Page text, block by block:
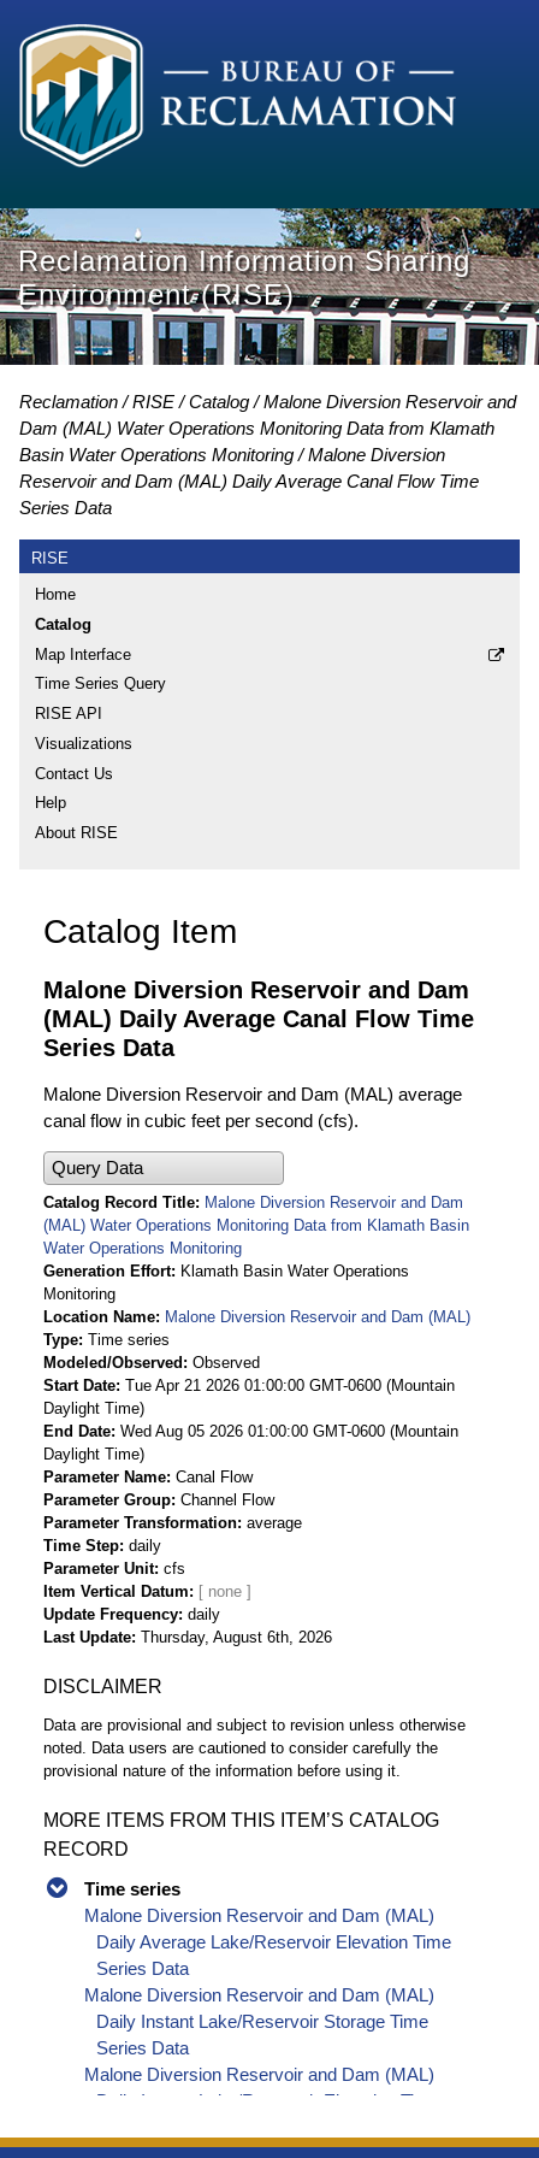
Reclamation Information Sharing
Environment (RISE)
Reclamation RISE Catalog
Malone Diversion Reservoir and
Dam (MAL) Water Operations Monitoring Data from Klamath
Basin Water Operations Monitoring
Malone Diversion
Reservoir and Dam (MAL) Daily Average Canal Flow Time
Series Data
RISE
Home
Catalog
Map Interface
Time Series Query
RISE API
Visualizations
Contact Us
Help
About RISE
Catalog Item
Malone Diversion Reservoir and Dam
(MAL) Daily Average Canal Flow Time
Series Data
Malone Diversion Reservoir and Dam (MAL) average
canal flow in cubic feet per second (cfs).
Query Data
Catalog Record Title
Malone Diversion Reservoir and Dam
(MAL) Water Operations Monitoring Data from Klamath Basin
Water Operations Monitoring
Generation Effort
Klamath Basin Water Operations
Monitoring
Location Name
Malone Diversion Reservoir and Dam (MAL)
Type Time series
Modeled/Observed
Observed
Start Date Tue Apr 21 2026 01:00:00 GMT-0600 (Mountain
Daylight Time)
End Date Wed Aug 05 2026 01:00:00 GMT-0600 (Mountain
Daylight Time)
Parameter Name Canal Flow
Parameter Group Channel Flow
Parameter Transformation average
Time Step daily
Parameter Unit cfs
Item Vertical Datum
Update Frequency daily
Last Update Thursday, August 6th, 2026
DISCLAIMER
Data are provisional and subject to revision unless otherwise
noted. Data users are cautioned to consider carefully the
provisional nature of the information before using it.
MORE ITEMS FROM THIS ITEM’S CATALOG
RECORD
Time series
Malone Diversion Reservoir and Dam (MAL)
Daily Average Lake/Reservoir Elevation Time
Series Data
Malone Diversion Reservoir and Dam (MAL)
Daily Instant Lake/Reservoir Storage Time
Series Data
Malone Diversion Reservoir and Dam (MAL)
Daily Instant Lake/Reservoir Elevation Time